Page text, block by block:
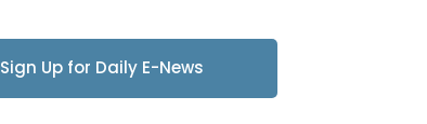
Sign Up for Daily E-News